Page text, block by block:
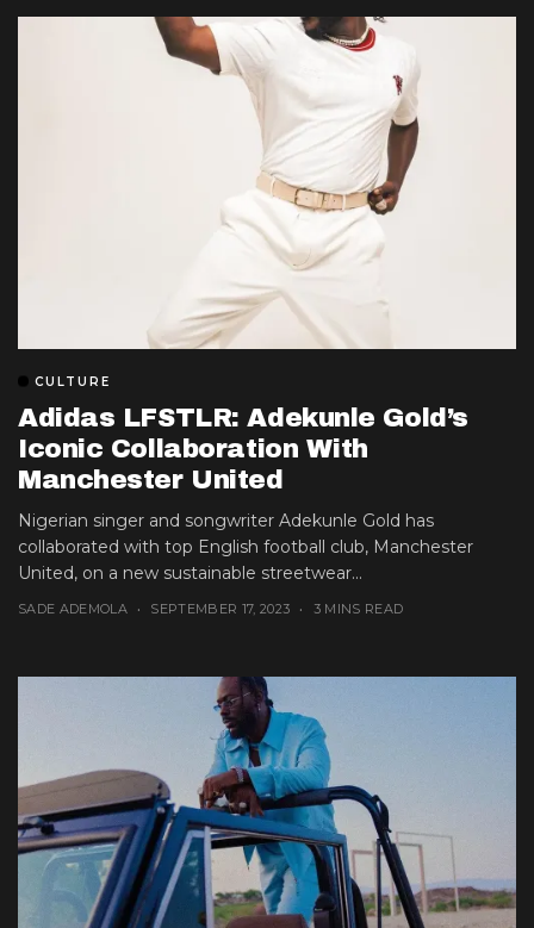
CULTURE
Adidas LFSTLR: Adekunle Gold’s
Iconic Collaboration With
Manchester United
Nigerian singer and songwriter Adekunle Gold has
collaborated with top English football club, Manchester
United, on a new sustainable streetwear...
SADE ADEMOLA SEPTEMBER 17, 2023 3 MINS READ